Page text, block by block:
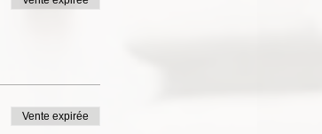
Vente expirée